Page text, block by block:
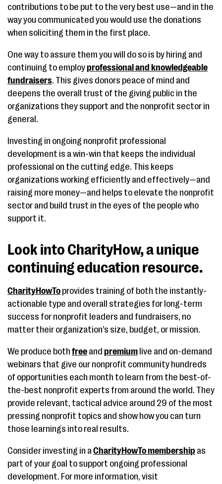
contributions to be put to the very best use—and in the
way you communicated you would use the donations
when soliciting them in the first place.
One way to assure them you will do so is by hiring and
continuing to employprofessional and knowledgeable
fundraisers. This gives donors peace of mind and
deepens the overall trust of the giving public in the
organizations they support and the nonprofit sector in
general.
Investing in ongoing nonprofit professional
development is a win-win that keeps the individual
professional on the cutting edge. This keeps
organizations working efficiently and effectively—and
raising more money—and helps to elevate the nonprofit
sector and build trust in the eyes of the people who
support it.
Look into CharityHow, a unique
continuing education resource.
CharityHowTo provides training of both the instantly-
actionable type and overall strategies for long-term
success for nonprofit leaders and fundraisers, no
matter their organization’s size, budget, or mission.
We produce both free and premium live and on-demand
webinars that give our nonprofit community hundreds
of opportunities each month to learn from the best-of-
the-best nonprofit experts from around the world. They
provide relevant, tactical advice around 29 of the most
pressing nonprofit topics and show how you can turn
those learnings into real results.
Consider investing in aCharityHowTo membership as
part of your goal to support ongoing professional
development. For more information, visit